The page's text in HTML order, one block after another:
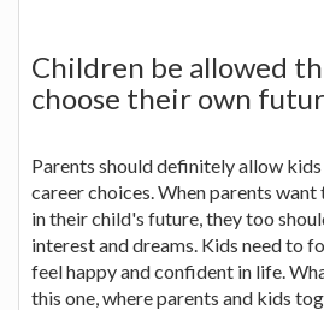
Children be allowed
choose their own
Parents should definitely allow
career choices. When parents
in their child's future, they too
interest and dreams. Kids need to
feel happy and confident in life.
this one, where parents and kids